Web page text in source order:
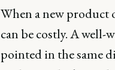
When a new product
can be costly. A
pointed in the same